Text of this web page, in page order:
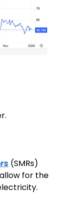
(SMRs)
for the